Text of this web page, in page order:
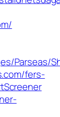
Parseas/
fers-